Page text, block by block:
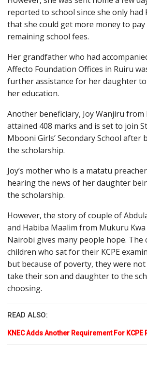
reported to school since she only had
that she could get more money to
remaining school fees.
Her grandfather who had
Affecto Foundation Offices in Ruiru
further assistance for her daughter
her education.
Another beneficiary, Joy Wanjiru from
attained 408 marks and is set to join
Mbooni Girls’ Secondary School after
the scholarship.
Joy’s mother who is a matatu
hearing the news of her daughter
the scholarship.
However, the story of couple of
and Habiba Maalim from Mukuru
Nairobi gives many people hope. The
children who sat for their KCPE
but because of poverty, they were
take their son and daughter to the
choosing.
READ ALSO:
KNEC Adds Another Requirement For